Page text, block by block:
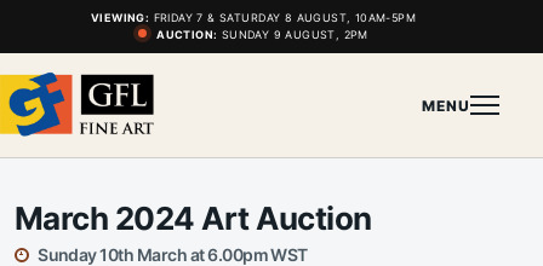
VIEWING: FRIDAY 7 & SATURDAY 8 AUGUST, 10AM-5PM
AUCTION: SUNDAY 9 AUGUST, 2PM
MENU
March 2024 Art Auction
Sunday 10th March at 6.00pm WST